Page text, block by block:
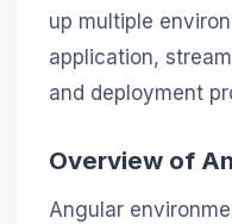
up multiple
application,
and deployment
Overview of
Angular